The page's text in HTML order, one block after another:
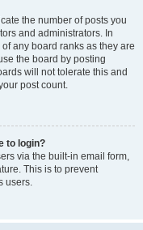
the number of posts you
and administrators. In
any board ranks as they are
the board by posting
will not tolerate this and
post count.
to login?
via the built-in email form,
This is to prevent
users.